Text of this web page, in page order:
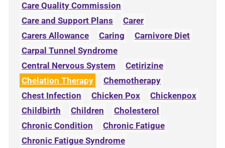
Care Quality Commission
Care and Support Plans
Carer
Carers Allowance
Caring
Carnivore Diet
Carpal Tunnel Syndrome
Central Nervous System
Cetirizine
Chelation Therapy
Chemotherapy
Chest Infection
Chicken Pox
Chickenpox
Childbirth
Children
Cholesterol
Chronic Condition
Chronic Fatigue
Chronic Fatigue Syndrome